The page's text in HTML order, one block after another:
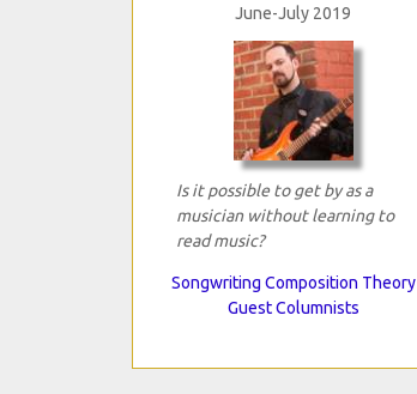
June-July 2019
Is it possible to get by as a
musician without learning to
read music?
Songwriting Composition Theory
Guest Columnists